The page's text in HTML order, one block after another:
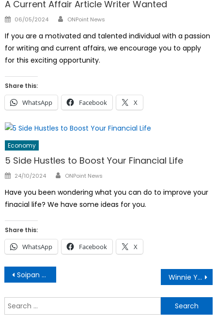
A Current Affair Article Writer Wanted
Posted
06/05/2024 Author
ONPoint News
If you are a motivated and talented individual with a passion
for writing and current affairs, we encourage you to apply
for this exciting opportunity.
Share this:
WhatsApp Facebook X
Economy
5 Side Hustles to Boost Your Financial Life
Posted
24/10/2024 Author
ONPoint News
Have you been wondering what you can do to improve your
finacial life? We have some ideas for you.
Share this:
WhatsApp Facebook X
Post
navigation
Soipan Tuya: Family, Political Life And Networth Winnie Yavi on Why She Changed Nationality